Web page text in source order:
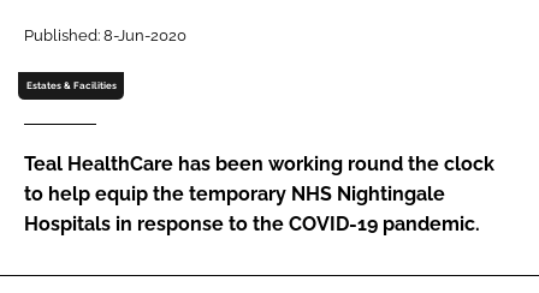
Password
Password
Remember me
Published: 8-Jun-2020
Estates & Facilities
Teal HealthCare has been working round the clock
to help equip the temporary NHS Nightingale
Hospitals in response to the COVID-19 pandemic.